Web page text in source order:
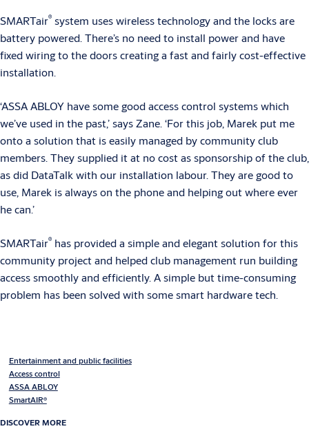
SMARTair® system uses wireless technology and the locks are
battery powered. There’s no need to install power and have
fixed wiring to the doors creating a fast and fairly cost-effective
installation.
‘ASSA ABLOY have some good access control systems which
we’ve used in the past,’ says Zane. ‘For this job, Marek put me
onto a solution that is easily managed by community club
members. They supplied it at no cost as sponsorship of the club,
as did DataTalk with our installation labour. They are good to
use, Marek is always on the phone and helping out where ever
he can.’
SMARTair® has provided a simple and elegant solution for this
community project and helped club management run building
access smoothly and efficiently. A simple but time-consuming
problem has been solved with some smart hardware tech.
Entertainment and public facilities
Access control
ASSA ABLOY
SmartAIR®
DISCOVER MORE